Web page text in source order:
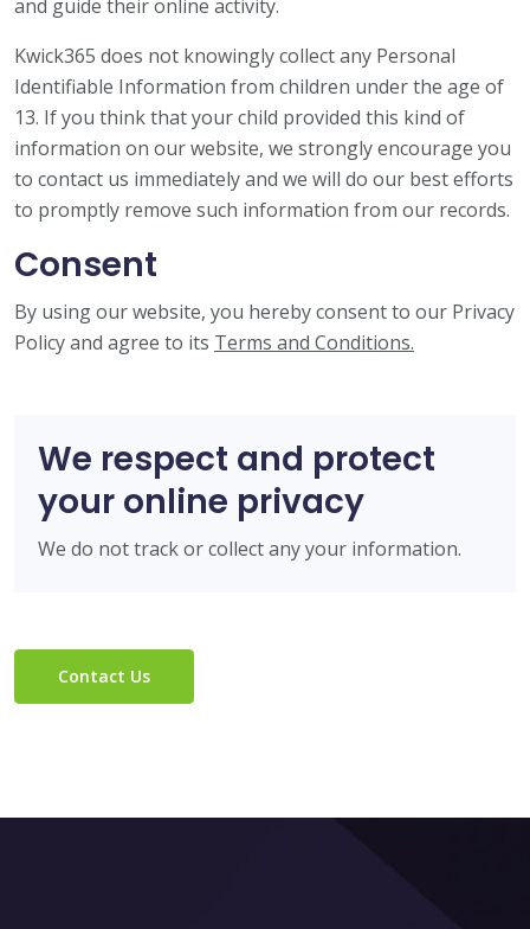
and guide their online activity.
Kwick365 does not knowingly collect any Personal
Identifiable Information from children under the age of
13. If you think that your child provided this kind of
information on our website, we strongly encourage you
to contact us immediately and we will do our best efforts
to promptly remove such information from our records.
Consent
By using our website, you hereby consent to our Privacy
Policy and agree to its Terms and Conditions.
We respect and protect
your online privacy
We do not track or collect any your information.
Contact Us